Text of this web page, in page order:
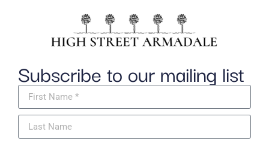
Subscribe to our mailing list